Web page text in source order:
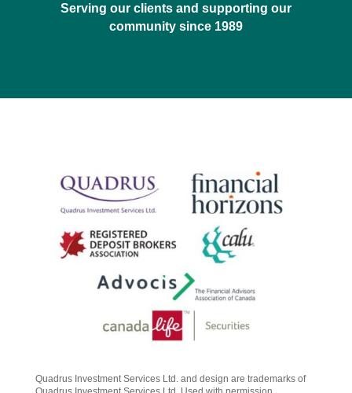
Serving our clients and supporting our
community since 1989
Quadrus Investment Services Ltd. and design are trademarks of